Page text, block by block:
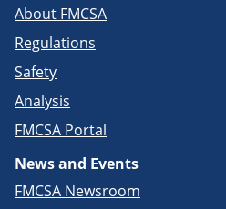
About FMCSA
Regulations
Safety
Analysis
FMCSA Portal
News and Events
FMCSA Newsroom